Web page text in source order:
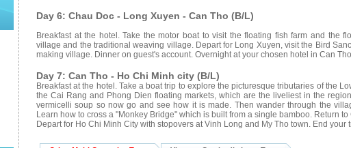
Day 6: Chau Doc - Long Xuyen - Can Tho (B/L)
Breakfast at the hotel. Take the motor boat to visit the floating fish farm and the
village and the traditional weaving village. Depart for Long Xuyen, visit the Bird
making village. Dinner on guest's account. Overnight at your chosen hotel in Can Tho.
Day 7: Can Tho - Ho Chi Minh city (B/L)
Breakfast at the hotel. Take a boat trip to explore the picturesque tributaries of the
the Cai Rang and Phong Dien floating markets, which are the liveliest in the
vermicelli soup so now go and see how it is made. Then wander through the
Learn how to cross a "Monkey Bridge" which is built from a single bamboo. Return
Depart for Ho Chi Minh City with stopovers at Vinh Long and My Tho town. End